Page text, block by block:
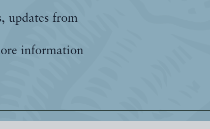
updates from
information